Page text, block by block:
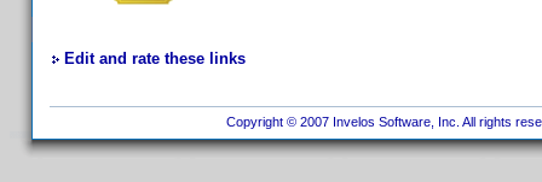
Edit and rate these links
Copyright © 2007 Invelos Software, Inc. All rights